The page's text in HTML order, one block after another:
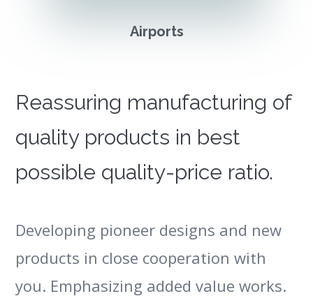
Airports
Reassuring manufacturing of
quality products in best
possible quality-price ratio.
Developing pioneer designs and new
products in close cooperation with
you. Emphasizing added value works.